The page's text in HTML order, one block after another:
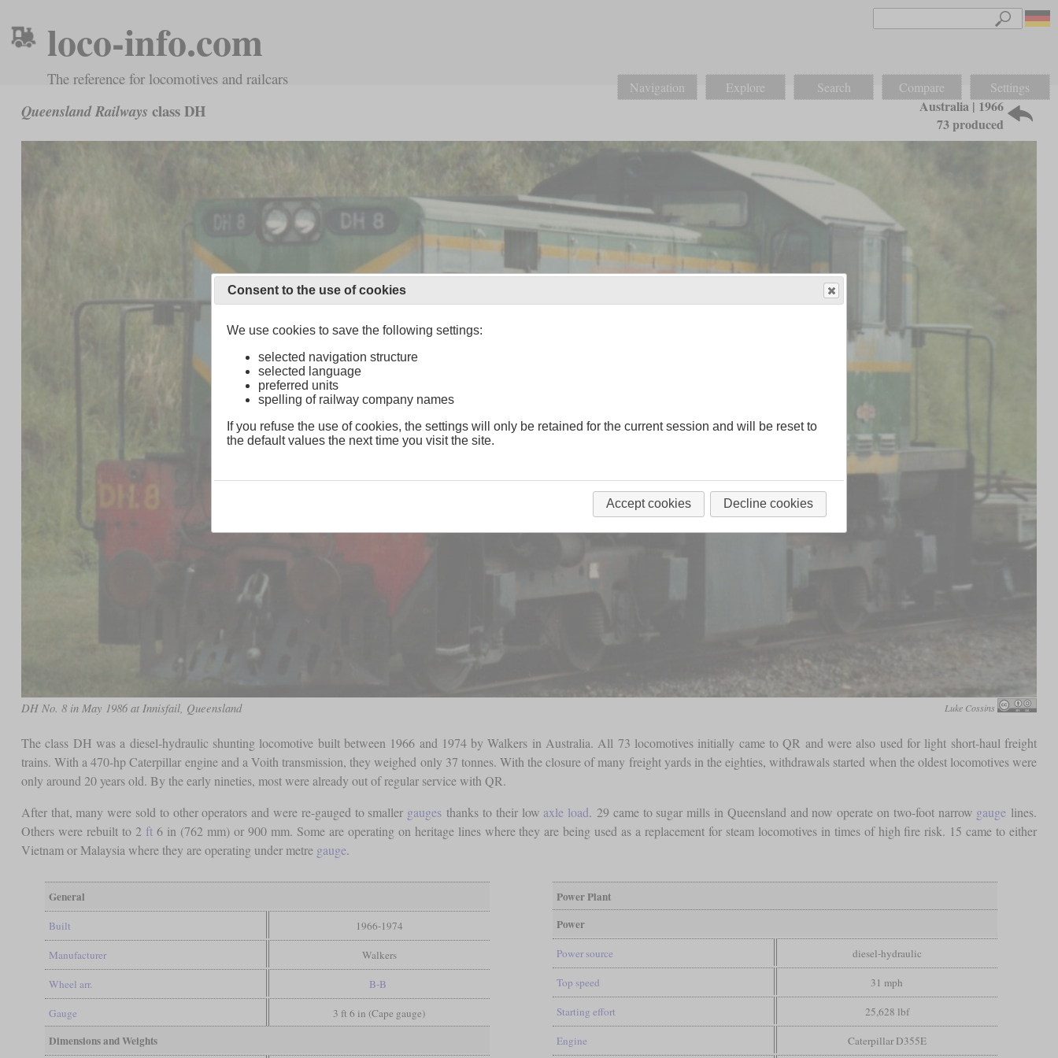
loco-info.com
The reference for locomotives and railcars Navigation Explore Search Compare Settings
Queensland Railways class DH
Australia | 1966
73 produced
DH No. 8 in May 1986 at Innisfail, Queensland Luke Cossins
The class DH was a diesel-hydraulic shunting locomotive built between 1966 and 1974 by Walkers in Australia. All 73 locomotives initially came to QR and were also used for light short-haul freight
trains. With a 470-hp Caterpillar engine and a Voith transmission, they weighed only 37 tonnes. With the closure of many freight yards in the eighties, withdrawals started when the oldest locomotives were
only around 20 years old. By the early nineties, most were already out of regular service with QR.
After that, many were sold to other operators and were re-gauged to smaller gauges thanks to their low axle load. 29 came to sugar mills in Queensland and now operate on two-foot narrow gauge lines.
Others were rebuilt to 2 ft6 in (762 mm) or 900 mm. Some are operating on heritage lines where they are being used as a replacement for steam locomotives in times of high fire risk. 15 came to either
Vietnam or Malaysia where they are operating under metre gauge.
General
Built 1966-1974
Manufacturer Walkers
Wheel arr. B-B
Gauge 3 ft 6 in (Cape gauge)
Dimensions and Weights
Power Plant
Power
Power source diesel-hydraulic
Top speed 31 mph
Starting effort 25,628 lbf
Engine Caterpillar D355E
Consent to the use of cookies
We use cookies to save the following settings:
selected navigation structure
selected language
preferred units
spelling of railway company names
If you refuse the use of cookies, the settings will only be retained for the current session and will be reset to
the default values the next time you visit the site.
Accept cookies Decline cookies